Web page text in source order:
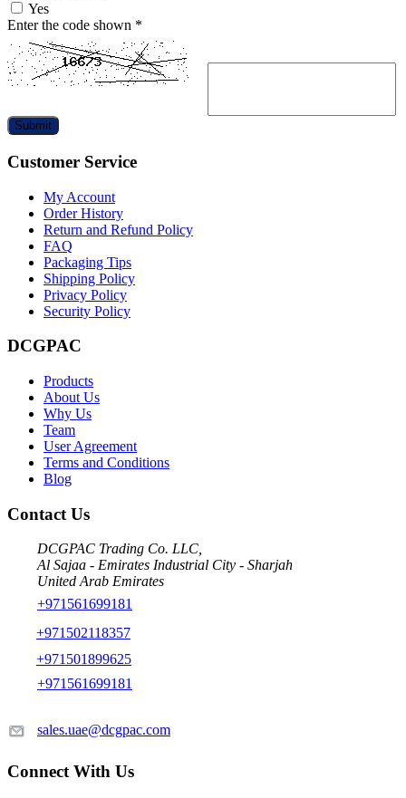
Yes
Enter the code shown *
Submit
Customer Service
My Account
Order History
Return and Refund Policy
FAQ
Packaging Tips
Shipping Policy
Privacy Policy
Security Policy
DCGPAC
Products
About Us
Why Us
Team
User Agreement
Terms and Conditions
Blog
Contact Us
DCGPAC Trading Co. LLC,
Al Sajaa - Emirates Industrial City - Sharjah
United Arab Emirates
+971561699181
+971502118357
+971501899625
+971561699181
sales.uae@dcgpac.com
Connect With Us